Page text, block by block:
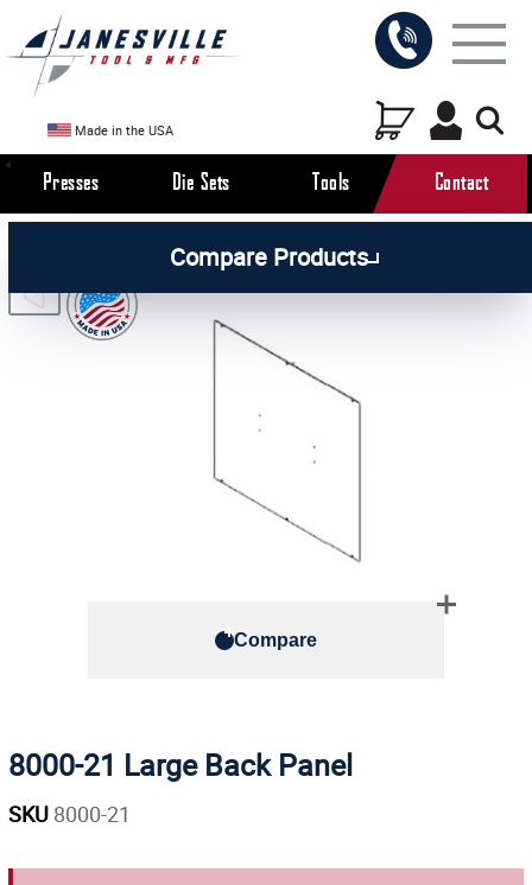
Made in the USA
Presses Die Sets Tools Contact
Compare Products
Pneumatic Press Parts
Compare
8000-21 Large Back Panel
SKU 8000-21